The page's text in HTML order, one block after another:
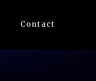
Contact